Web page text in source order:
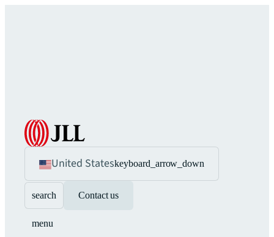
United Stateskeyboard_arrow_down
search Contact us
menu